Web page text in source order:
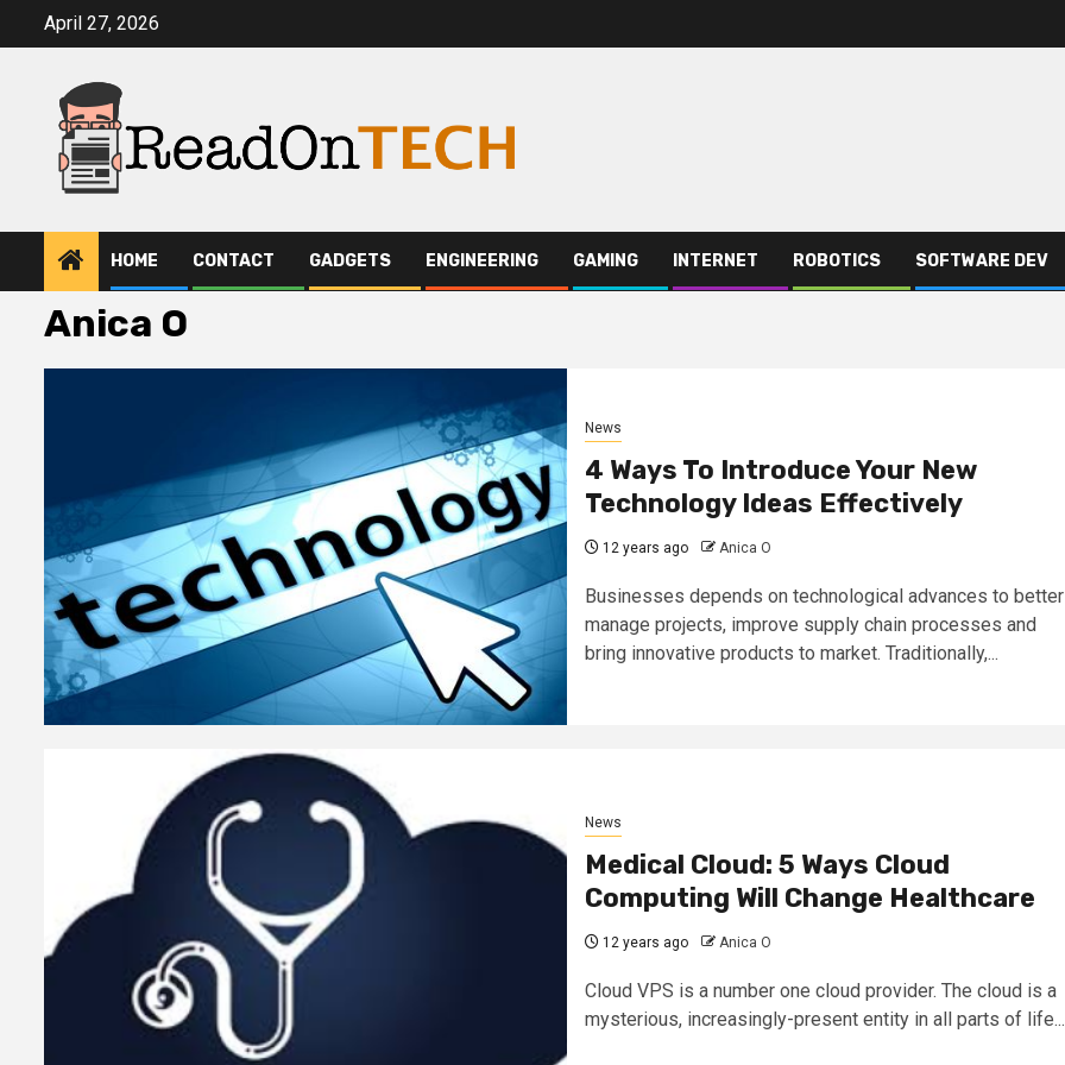
April 27, 2026
HOME CONTACT GADGETS ENGINEERING GAMING INTERNET ROBOTICS SOFTWARE DEV
Anica O
News
4 Ways To Introduce Your New
Technology Ideas Effectively
12 years ago Anica O
Businesses depends on technological advances to better
manage projects, improve supply chain processes and
bring innovative products to market. Traditionally,...
News
Medical Cloud: 5 Ways Cloud
Computing Will Change Healthcare
12 years ago Anica O
Cloud VPS is a number one cloud provider. The cloud is a
mysterious, increasingly-present entity in all parts of